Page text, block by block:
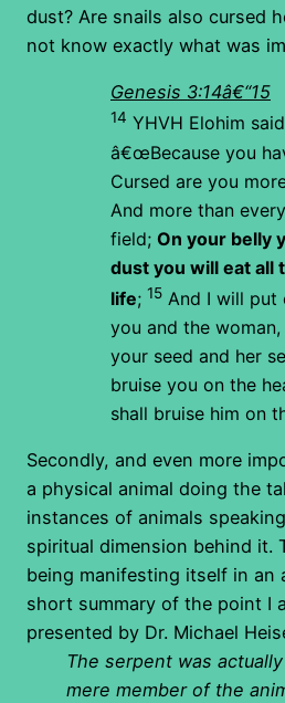
dust? Are snails also cursed
not know exactly what was
Genesis 3:14â€“15
14 YHVH Elohim
â€œBecause you
Cursed are you
And more than
field; On your belly
dust you will eat all
life; 15 And I will put
you and the woman,
your seed and her
bruise you on the
shall bruise him on
Secondly, and even more
a physical animal doing the
instances of animals
spiritual dimension behind it.
being manifesting itself in an
short summary of the point I
presented by Dr. Michael
The serpent was
mere member of the